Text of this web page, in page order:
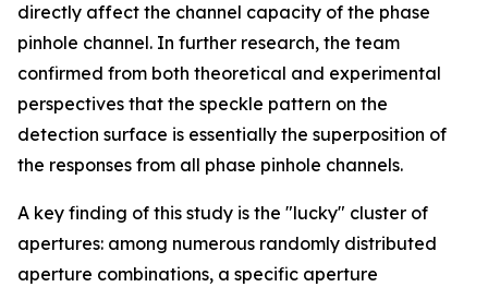
directly affect the channel capacity of the phase
pinhole channel. In further research, the team
confirmed from both theoretical and experimental
perspectives that the speckle pattern on the
detection surface is essentially the superposition of
the responses from all phase pinhole channels.
A key finding of this study is the "lucky" cluster of
apertures: among numerous randomly distributed
aperture combinations, a specific aperture